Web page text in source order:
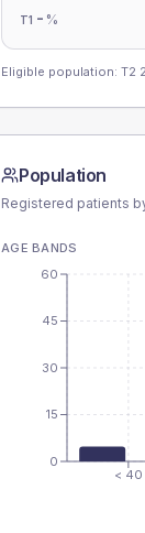
T1 - %
Eligible population: T2
Population
Registered patients
AGE BANDS
< 40
0
15
30
45
60